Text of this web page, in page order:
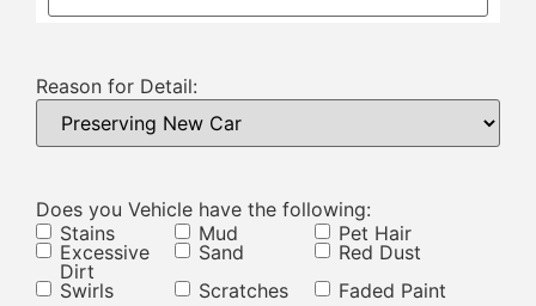
Reason for Detail:
Does you Vehicle have the following:
Stains
Mud
Pet Hair
Excessive
Dirt
Sand
Red Dust
Swirls
Scratches Faded Paint